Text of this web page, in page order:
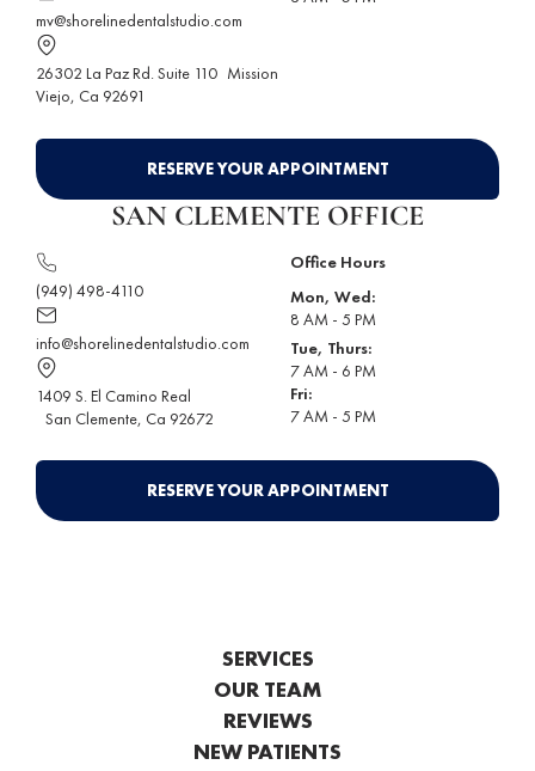
mv@shorelinedentalstudio.com
26302 La Paz Rd. Suite 110 Mission
Viejo, Ca 92691
RESERVE YOUR APPOINTMENT
SAN CLEMENTE OFFICE
(949) 498-4110
info@shorelinedentalstudio.com
1409 S. El Camino Real
San Clemente, Ca 92672
Office Hours
Mon, Wed:
8 AM - 5 PM
Tue, Thurs:
7 AM - 6 PM
Fri:
7 AM - 5 PM
RESERVE YOUR APPOINTMENT
SERVICES
OUR TEAM
REVIEWS
NEW PATIENTS